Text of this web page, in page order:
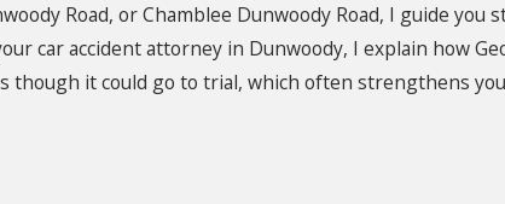
Road, or Chamblee Dunwoody Road, I guide you
car accident attorney in Dunwoody, I explain how
though it could go to trial, which often strengthens